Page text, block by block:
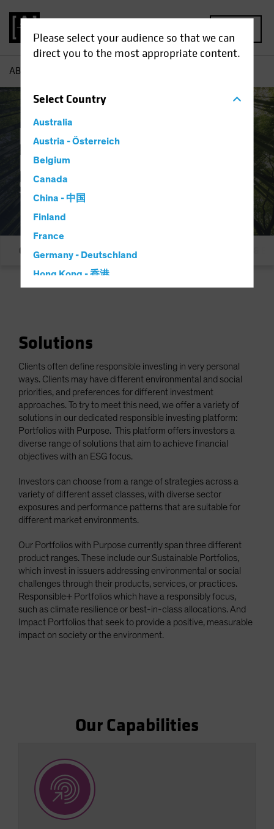
Please select your audience so that we can
direct you to the most appropriate content.
SelectCountry
Australia
Austria - Österreich
Belgium
Canada
China - 中国
Finland
France
Germany - Deutschland
Hong Kong - 香港
Japan - 日本
Latin America
Luxembourg and Other EMEA
Netherlands
New Zealand
Norway
Poland
Portugal
Singapore
South Korea - 대한민국
Spain
Switzerland
Taiwan - 台灣
UK
AB
Responsible
Investing:
Solutions
Overview Our Commitment
Solutions
Clients often define responsible investing in very personal
ways. Clients may have different environmental and social
priorities, and preferences for different investment
approaches. To try to meet this need, we offer a variety of
solutions in our dedicated responsible investing platform:
Portfolios with Purpose. This platform offers investors a
diverse range of solutions that aim to achieve financial
objectives with an ESG focus.
Investors can choose from a range of strategies across a
variety of different asset classes, with diverse sector
exposures and performance patterns that are suitable for
different market environments.
Our Portfolios with Purpose currently span three different
product ranges. These include our Sustainable Portfolios,
which invest in issuers addressing environmental or social
challenges through their products, services, or practices.
Responsible+ Portfolios which have a responsibly focus,
such as climate resilience or best-in-class allocations. And
Impact Portfolios that seek to provide a positive, measurable
impact on society or the environment.
Our Capabilities